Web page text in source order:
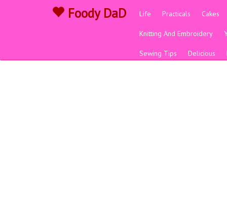
Foody DaD Life Practicals Cakes
Knitting And Embroidery
Sewing Tips Delicious